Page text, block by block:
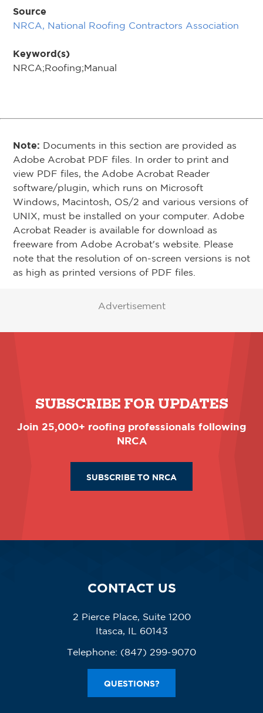
Source
NRCA, National Roofing Contractors Association
Keyword(s)
NRCA;Roofing;Manual
Note: Documents in this section are provided as
Adobe Acrobat PDF files. In order to print and
view PDF files, the Adobe Acrobat Reader
software/plugin, which runs on Microsoft
Windows, Macintosh, OS/2 and various versions of
UNIX, must be installed on your computer. Adobe
Acrobat Reader is available for download as
freeware from Adobe Acrobat's website. Please
note that the resolution of on-screen versions is not
as high as printed versions of PDF files.
Advertisement
SUBSCRIBE FOR UPDATES
Join 25,000+ roofing professionals following
NRCA
SUBSCRIBE TO NRCA
CONTACT US
2 Pierce Place, Suite 1200
Itasca, IL 60143
Telephone: (847) 299-9070
QUESTIONS?